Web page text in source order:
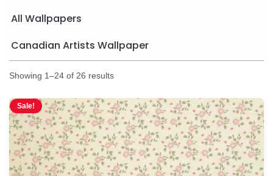
All Wallpapers
Canadian Artists Wallpaper
Showing 1–24 of 26 results
Sale!